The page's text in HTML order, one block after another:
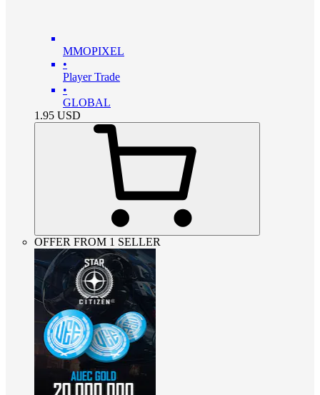
MMOPIXEL
•
Player Trade
•
GLOBAL
1.95 USD
OFFER FROM 1 SELLER